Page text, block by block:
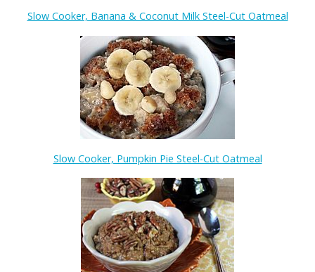
Slow Cooker, Banana & Coconut Milk Steel-Cut Oatmeal
Slow Cooker, Pumpkin Pie Steel-Cut Oatmeal